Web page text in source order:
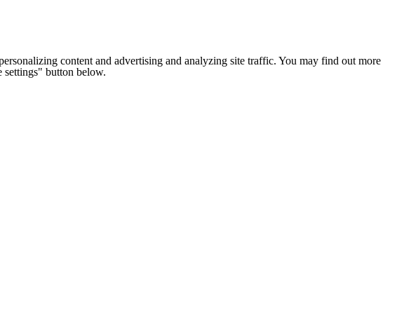
content and advertising and analyzing site traffic. You may find out more
settings" button below.